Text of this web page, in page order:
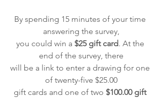
By spending 15 minutes of your time
answering the survey,
you could win a $25 gift card. At the
end of the survey, there
will be a link to enter a drawing for one
of twenty-five $25.00
gift cards and one of two $100.00 gift